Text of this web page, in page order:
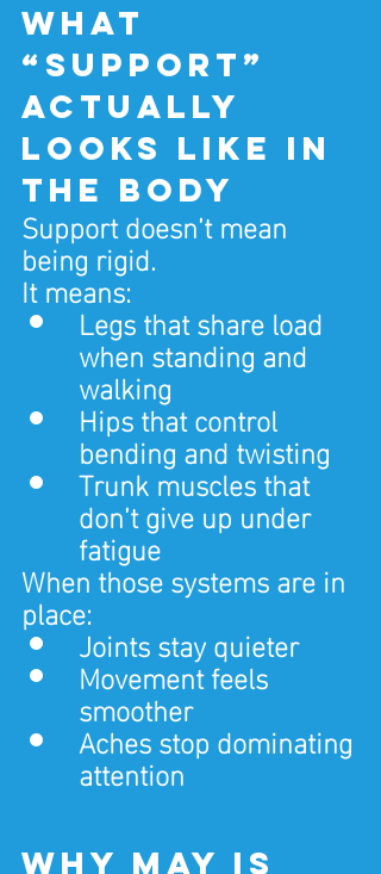
What
“support”
actually
looks like in
the body
Support doesn’t mean
being rigid.
It means:
Legs that share load
when standing and
walking
Hips that control
bending and twisting
Trunk muscles that
don’t give up under
fatigue
When those systems are in
place:
Joints stay quieter
Movement feels
smoother
Aches stop dominating
attention
Why May is